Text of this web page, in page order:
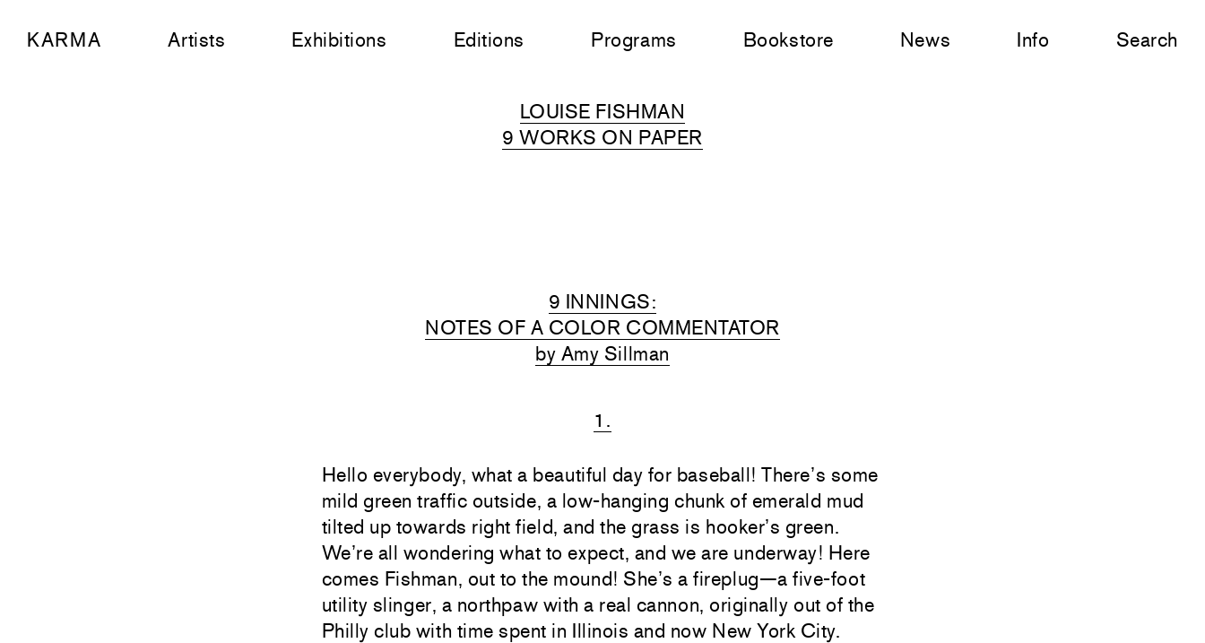
KARMA Artists Exhibitions Editions Programs Bookstore News Info Search
LOUISE FISHMAN
9 WORKS ON PAPER
9 INNINGS:
NOTES OF A COLOR COMMENTATOR
by Amy Sillman
1.
Hello everybody, what a beautiful day for baseball! There’s some
mild green traffic outside, a low-hanging chunk of emerald mud
tilted up towards right field, and the grass is hooker’s green.
We’re all wondering what to expect, and we are underway! Here
comes Fishman, out to the mound! She’s a fireplug—a five-foot
utility slinger, a northpaw with a real cannon, originally out of the
Philly club with time spent in Illinois and now New York City.